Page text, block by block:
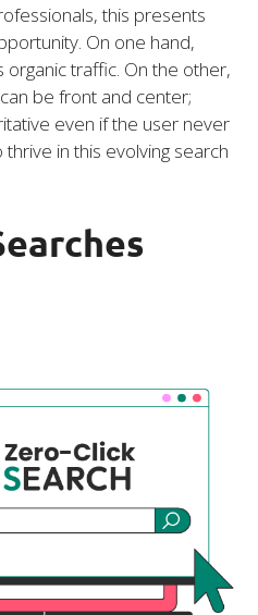
this presents
On one hand,
traffic. On the other,
be front and center;
even if the user never
thrive in this evolving search